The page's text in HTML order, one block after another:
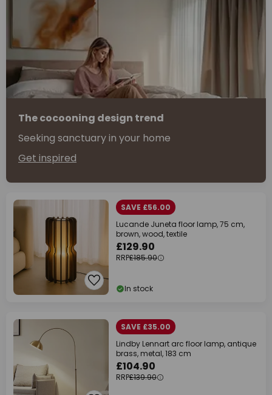
The cocooning design trend
Seeking sanctuary in your home
Get inspired
SAVE £56.00
Lucande Juneta floor lamp, 75 cm,
brown, wood, textile
£129.90
RRP£185.90
In stock
SAVE £35.00
Lindby Lennart arc floor lamp, antique
brass, metal, 183 cm
£104.90
RRP£139.90